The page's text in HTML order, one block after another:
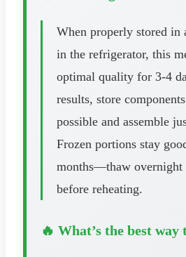
When properly stored in
in the refrigerator, this
optimal quality for 3-4
results, store
possible and assemble
Frozen portions stay
months—thaw overnight
before reheating.
🔥 What’s the best way